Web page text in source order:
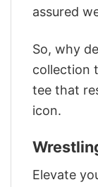
assured
So, why
collection
tee that
icon.
Elevate